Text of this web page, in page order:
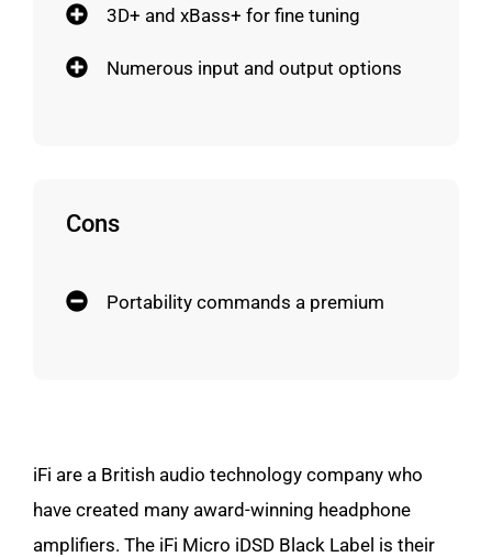
3D+ and xBass+ for fine tuning
Numerous input and output options
Cons
Portability commands a premium
iFi are a British audio technology company who
have created many award-winning headphone
amplifiers. The iFi Micro iDSD Black Label is their